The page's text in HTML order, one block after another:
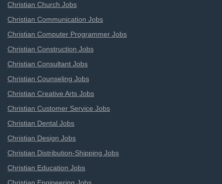
Christian Church Jobs
Christian Communication Jobs
Christian Computer Programmer Jobs
Christian Construction Jobs
Christian Consultant Jobs
Christian Counseling Jobs
Christian Creative Arts Jobs
Christian Customer Service Jobs
Christian Dental Jobs
Christian Design Jobs
Christian Distribution-Shipping Jobs
Christian Education Jobs